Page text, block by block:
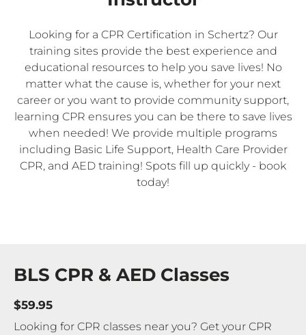
Looking for a CPR Certification in Schertz? Our
training sites provide the best experience and
educational resources to help you save lives! No
matter what the cause is, whether for your next
career or you want to provide community support,
learning CPR ensures you can be there to save lives
when needed! We provide multiple programs
including Basic Life Support, Health Care Provider
CPR, and AED training! Spots fill up quickly - book
today!
BLS CPR & AED Classes
$59.95
Looking for CPR classes near you? Get your CPR